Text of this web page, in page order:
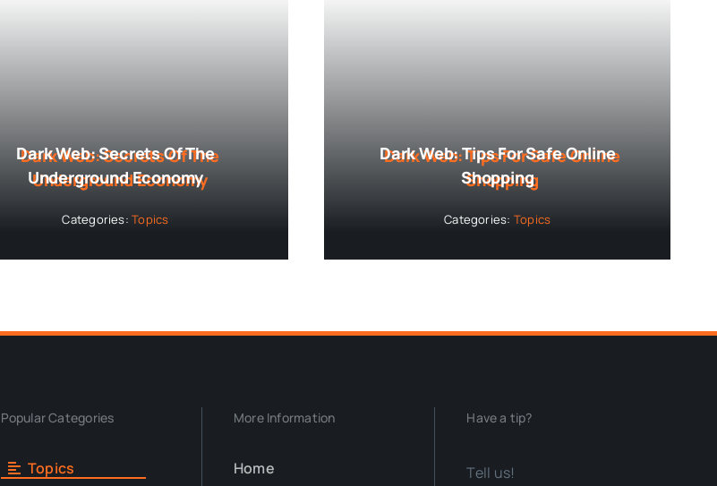
Dark Web: Secrets Of The
Underground Economy
Categories:Topics
Dark Web: Tips For Safe Online
Shopping
Categories: Topics
Popular Categories
Topics
More Information
Home
Have a tip?
Tell us!